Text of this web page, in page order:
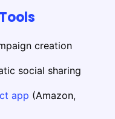
creation
social sharing
app (Amazon,